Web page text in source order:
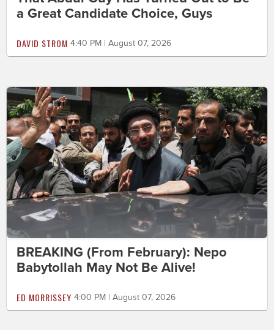
a Great Candidate Choice, Guys
DAVID STROM 4:40 PM | August 07, 2026
BREAKING (From February): Nepo
Babytollah May Not Be Alive!
ED MORRISSEY 4:00 PM | August 07, 2026